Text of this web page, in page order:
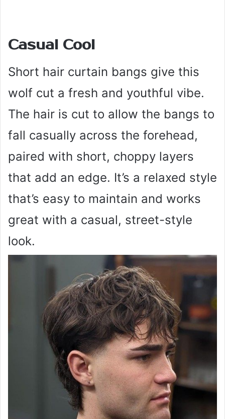
Casual Cool
Short hair curtain bangs give this
wolf cut a fresh and youthful vibe.
The hair is cut to allow the bangs to
fall casually across the forehead,
paired with short, choppy layers
that add an edge. It’s a relaxed style
that’s easy to maintain and works
great with a casual, street-style
look.